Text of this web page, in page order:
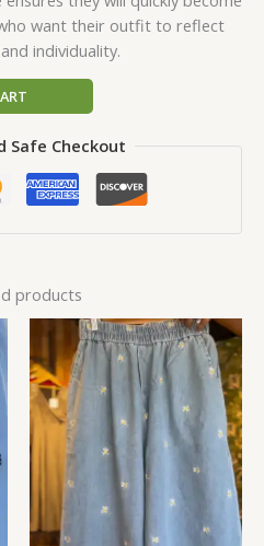
want their outfit to reflect
individuality.
Safe Checkout
products